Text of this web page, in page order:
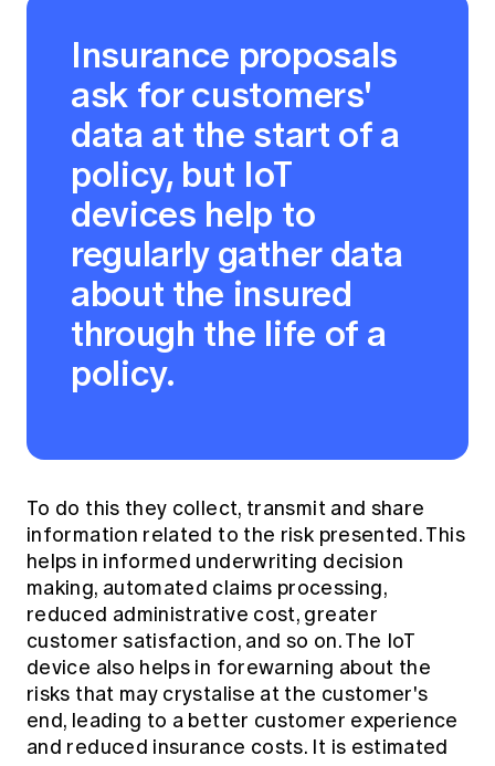
Insurance proposals
ask for customers'
data at the start of a
policy, but IoT
devices help to
regularly gather data
about the insured
through the life of a
policy.
To do this they collect, transmit and share
information related to the risk presented. This
helps in informed underwriting decision
making, automated claims processing,
reduced administrative cost, greater
customer satisfaction, and so on. The IoT
device also helps in forewarning about the
risks that may crystalise at the customer's
end, leading to a better customer experience
and reduced insurance costs. It is estimated